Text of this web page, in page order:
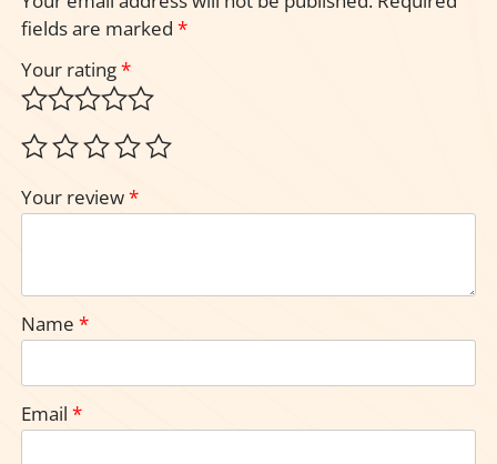
fields are marked*
Your rating*
Your review*
Name*
Email*